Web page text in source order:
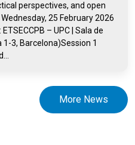
perspectives, and open
25 February 2026
– UPC | Sala de
3, Barcelona)Session 1
More News